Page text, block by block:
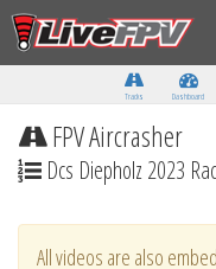
Tracks Dashboard
FPV Aircrasher
Dcs Diepholz 2023
All videos are also